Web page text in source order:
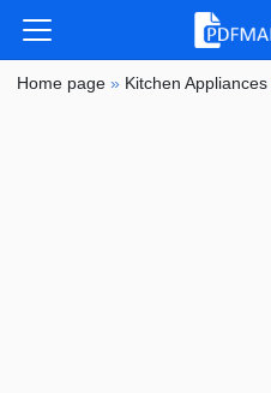
Home page » Kitchen Appliances